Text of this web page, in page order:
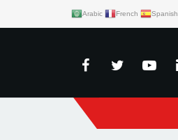
Arabic French Spanish